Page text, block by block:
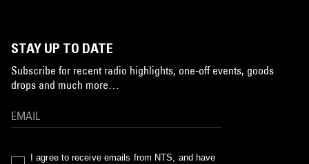
STAY UP TO DATE
Subscribe for recent radio highlights, one-off events, goods
drops and much more…
I agree to receive emails from NTS, and have